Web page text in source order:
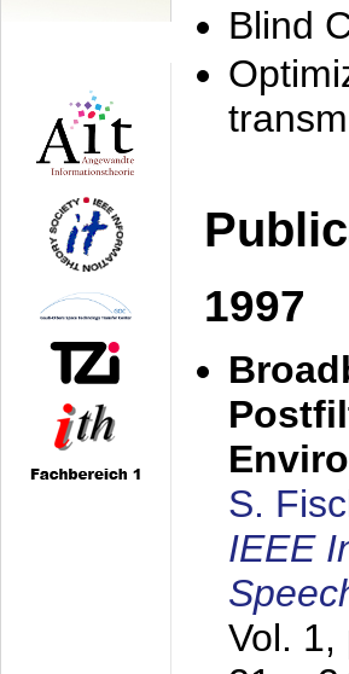
Blind
1997
S.
IEEE
Vol.